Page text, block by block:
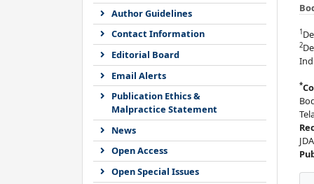
Author Guidelines
Contact Information
Editorial Board
Email Alerts
Publication Ethics &
Malpractice Statement
News
Open Access
Open Special Issues
1
2
*